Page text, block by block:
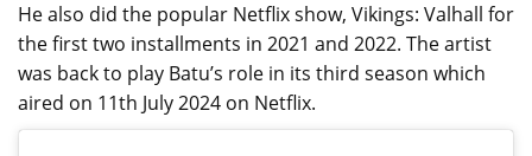
He also did the popular Netflix show, Vikings: Valhall for
the first two installments in 2021 and 2022. The artist
was back to play Batu’s role in its third season which
aired on 11th July 2024 on Netflix.